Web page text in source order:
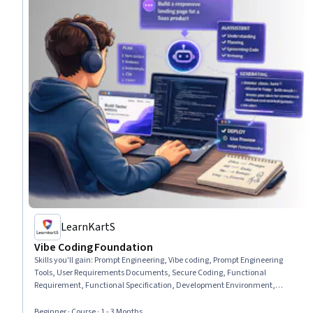
LearnKartS
Vibe Coding Foundation
Skills you'll gain: Prompt Engineering, Vibe coding, Prompt Engineering
Tools, User Requirements Documents, Secure Coding, Functional
Requirement, Functional Specification, Development Environment,
Development, LLM Application, Software Development Tools, Web